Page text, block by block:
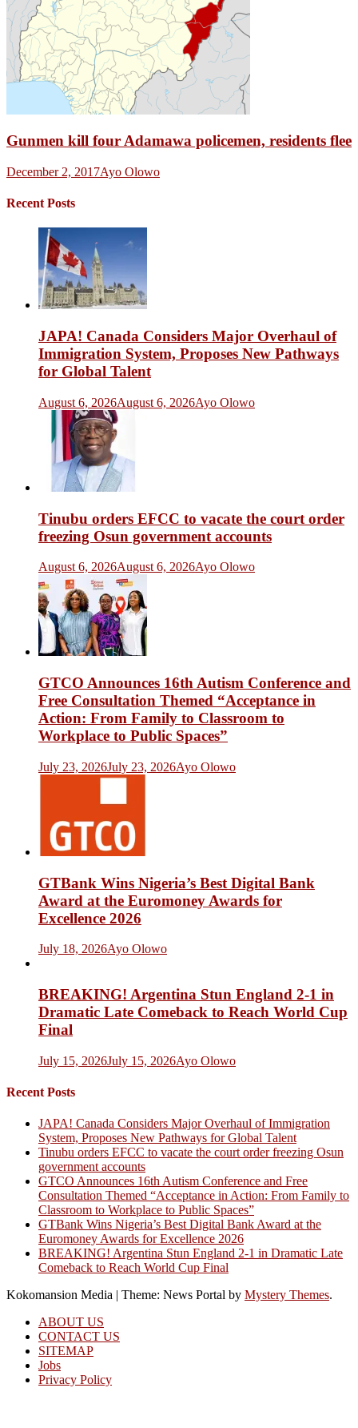
Gunmen kill four Adamawa policemen, residents flee
December 2, 2017Ayo Olowo
Recent Posts
JAPA! Canada Considers Major Overhaul of
Immigration System, Proposes New Pathways
for Global Talent
August 6, 2026August 6, 2026Ayo Olowo
Tinubu orders EFCC to vacate the court order
freezing Osun government accounts
August 6, 2026August 6, 2026Ayo Olowo
GTCO Announces 16th Autism Conference and
Free Consultation Themed “Acceptance in
Action: From Family to Classroom to
Workplace to Public Spaces”
July 23, 2026July 23, 2026Ayo Olowo
GTBank Wins Nigeria’s Best Digital Bank
Award at the Euromoney Awards for
Excellence 2026
July 18, 2026Ayo Olowo
BREAKING! Argentina Stun England 2-1 in
Dramatic Late Comeback to Reach World Cup
Final
July 15, 2026July 15, 2026Ayo Olowo
Recent Posts
JAPA! Canada Considers Major Overhaul of Immigration
System, Proposes New Pathways for Global Talent
Tinubu orders EFCC to vacate the court order freezing Osun
government accounts
GTCO Announces 16th Autism Conference and Free
Consultation Themed “Acceptance in Action: From Family to
Classroom to Workplace to Public Spaces”
GTBank Wins Nigeria’s Best Digital Bank Award at the
Euromoney Awards for Excellence 2026
BREAKING! Argentina Stun England 2-1 in Dramatic Late
Comeback to Reach World Cup Final
Kokomansion Media | Theme: News Portal by Mystery Themes.
ABOUT US
CONTACT US
SITEMAP
Jobs
Privacy Policy